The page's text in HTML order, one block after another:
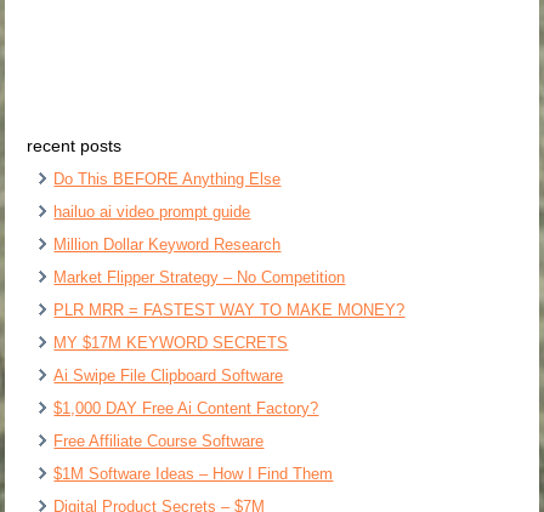
recent posts
Do This BEFORE Anything Else
hailuo ai video prompt guide
Million Dollar Keyword Research
Market Flipper Strategy – No Competition
PLR MRR = FASTEST WAY TO MAKE MONEY?
MY $17M KEYWORD SECRETS
Ai Swipe File Clipboard Software
$1,000 DAY Free Ai Content Factory?
Free Affiliate Course Software
$1M Software Ideas – How I Find Them
Digital Product Secrets – $7M